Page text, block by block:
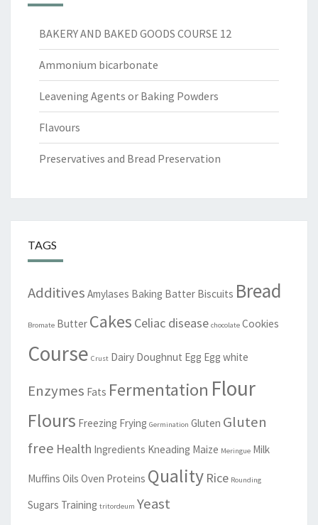
BAKERY AND BAKED GOODS COURSE 12
Ammonium bicarbonate
Leavening Agents or Baking Powders
Flavours
Preservatives and Bread Preservation
TAGS
Additives Amylases Baking Batter Biscuits Bread
Bromate Butter Cakes Celiac disease chocolate Cookies
Course Crust Dairy Doughnut Egg Egg white
Enzymes Fats Fermentation Flour
Flours Freezing Frying Germination Gluten Gluten
free Health Ingredients Kneading Maize Meringue Milk
Muffins Oils Oven Proteins Quality Rice Rounding
Sugars Training tritordeum Yeast